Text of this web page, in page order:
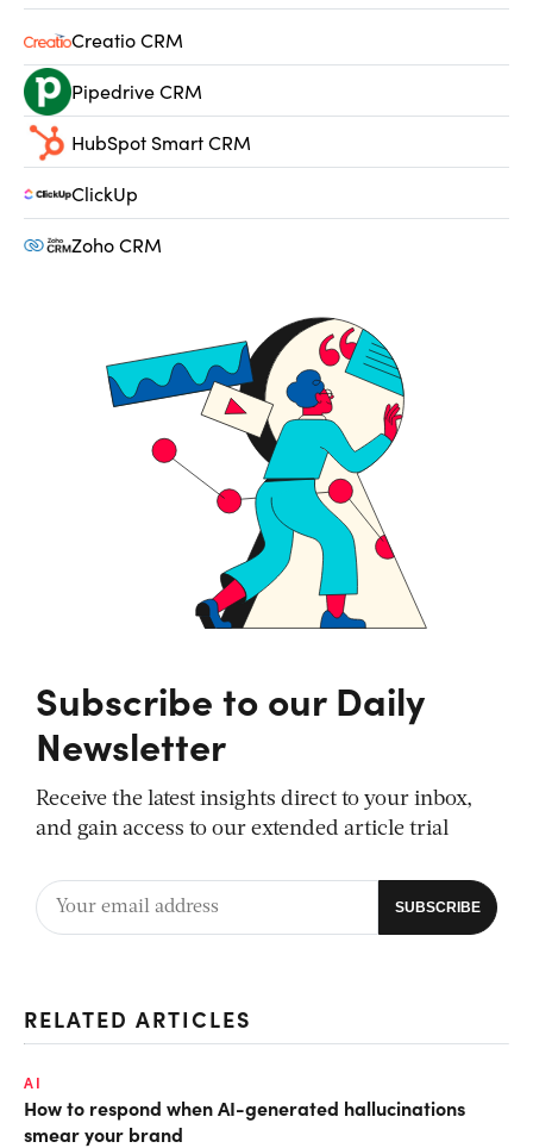
Creatio CRM
Pipedrive CRM
HubSpot Smart CRM
ClickUp
Zoho CRM
Subscribe to our Daily
Newsletter
Receive the latest insights direct to your inbox,
and gain access to our extended article trial
RELATED ARTICLES
AI
How to respond when AI-generated hallucinations
smear your brand